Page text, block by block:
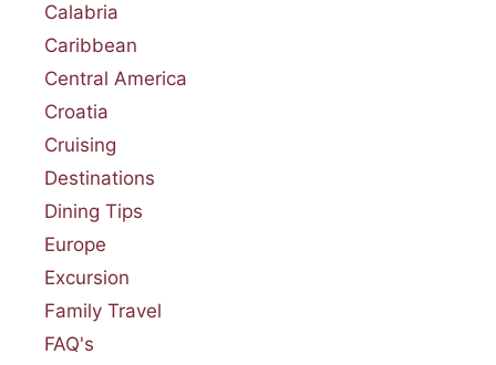
Calabria
Caribbean
Central America
Croatia
Cruising
Destinations
Dining Tips
Europe
Excursion
Family Travel
FAQ's